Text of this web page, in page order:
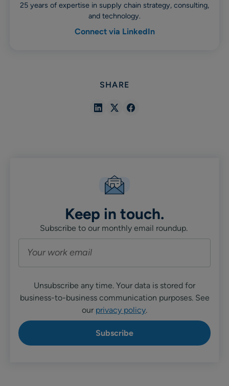
25 years of expertise in supply chain strategy, consulting,
and technology.
Connect via LinkedIn
SHARE
ShareShareShare
Keep in touch.
Subscribe to our monthly email roundup.
Unsubscribe any time. Your data is stored for
business-to-business communication purposes. See
our privacy policy.